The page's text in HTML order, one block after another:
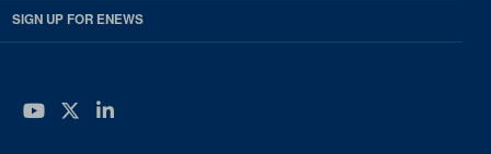
SIGN UP FOR ENEWS
YouTube
Twitter
LinkedIn